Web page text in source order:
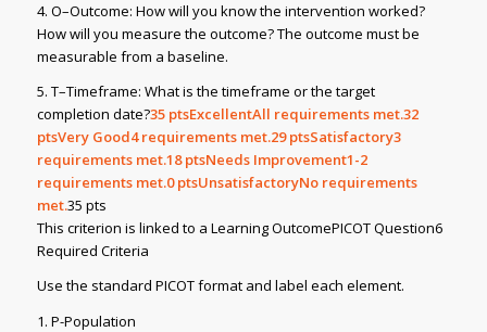
4. O–Outcome: How will you know the intervention worked?
How will you measure the outcome? The outcome must be
measurable from a baseline.
5. T–Timeframe: What is the timeframe or the target
completion date?35 ptsExcellentAll requirements met.32
ptsVery Good4 requirements met.29 ptsSatisfactory3
requirements met.18 ptsNeeds Improvement1-2
requirements met.0 ptsUnsatisfactoryNo requirements
met.35 pts
This criterion is linked to a Learning OutcomePICOT Question6
Required Criteria
Use the standard PICOT format and label each element.
1. P-Population